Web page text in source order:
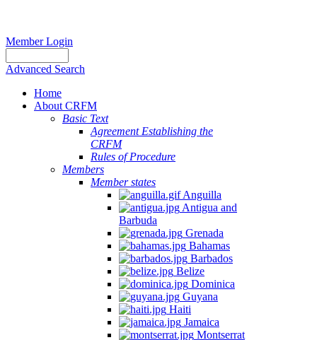
Member Login
Advanced Search
Home
About CRFM
Basic Text
Agreement Establishing the
CRFM
Rules of Procedure
Members
Member states
Anguilla
Antigua and
Barbuda
Grenada
Bahamas
Barbados
Belize
Dominica
Guyana
Haiti
Jamaica
Montserrat